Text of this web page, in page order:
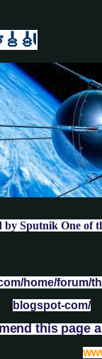
🎻
by Sputnik One of
home/forum/
blogspot-com/
this page